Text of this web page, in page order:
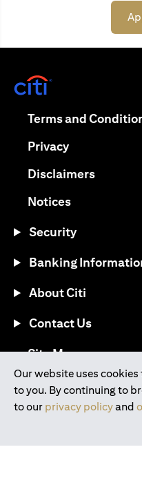
Our website uses
to you. By continuing to
to our privacy policyand
Terms and
Privacy(opens in a
Disclaimers(opens
Notices(opens in a
Security
Banking
About Citi
Contact Us
Site Map(opens in
Download